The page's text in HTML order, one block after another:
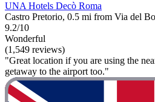
UNA Hotels Decò Roma
Castro Pretorio, 0.5 mi from Via del
9.2/10
Wonderful
(1,549 reviews)
"Great location if you are using the
getaway to the airport too."